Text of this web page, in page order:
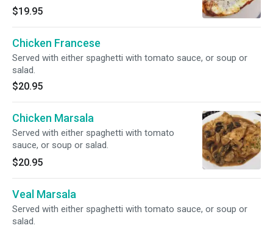
$19.95
Chicken Francese
Served with either spaghetti with tomato sauce, or soup or
salad.
$20.95
Chicken Marsala
Served with either spaghetti with tomato
sauce, or soup or salad.
$20.95
Veal Marsala
Served with either spaghetti with tomato sauce, or soup or
salad.